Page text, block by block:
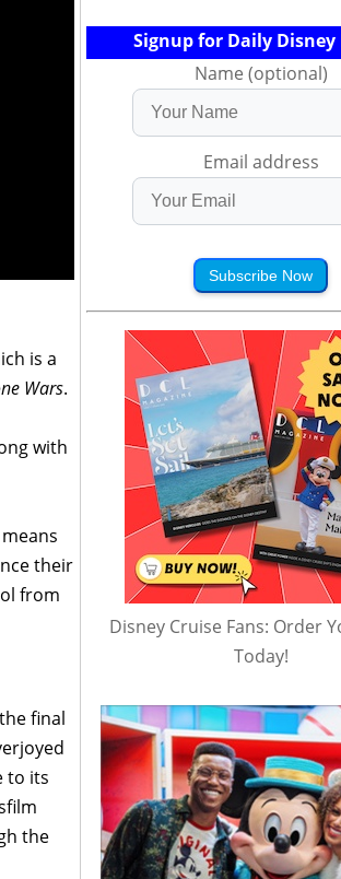
is a
Wars.
with
their
from
final
to its
the
Signup for Daily Disney
Name (optional)
Email address
Subscribe Now
Disney Cruise Fans: Order
Today!